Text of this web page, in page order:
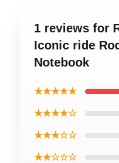
1 reviews for
Iconic ride
Notebook
★★★★★
★★★★☆
★★★☆☆
★★☆☆☆